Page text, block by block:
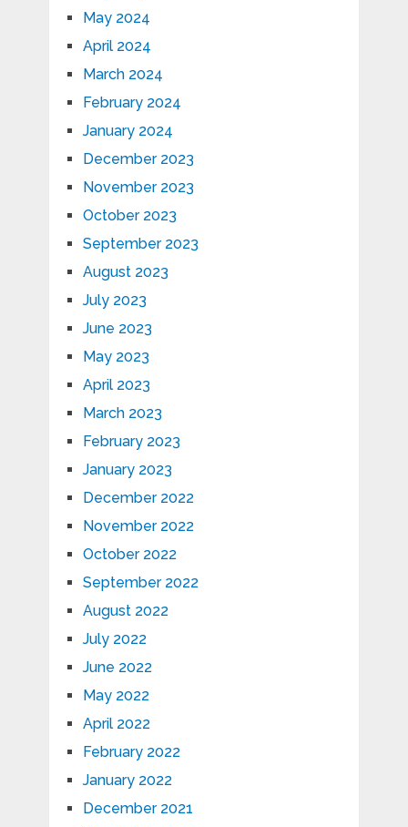
May 2024
April 2024
March 2024
February 2024
January 2024
December 2023
November 2023
October 2023
September 2023
August 2023
July 2023
June 2023
May 2023
April 2023
March 2023
February 2023
January 2023
December 2022
November 2022
October 2022
September 2022
August 2022
July 2022
June 2022
May 2022
April 2022
February 2022
January 2022
December 2021